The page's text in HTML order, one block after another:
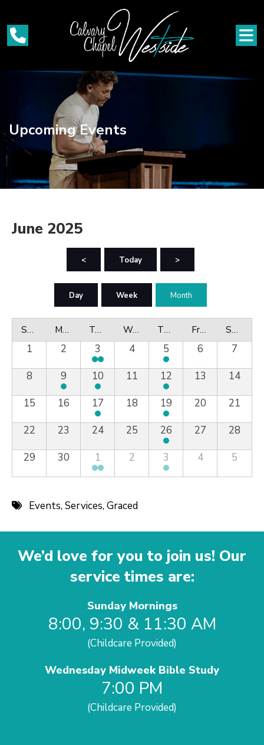
Upcoming Events
June 2025
< Today >
Day Week Month
Sunday Monday Tuesday Wednesday Thursday Friday Saturday
1 2 3 4 5 6
7
8
9 10 11 12 13
14
15
16 17 18 19 20
21
22
23 24 25 26 27
28
29
30 1 2 3 4 5
Events,Services,Graced
We’d love for you to join us! Our
service times are:
Sunday Mornings
8:00, 9:30 & 11:30 AM
(Childcare Provided)
Wednesday Midweek Bible Study
7:00 PM
(Childcare Provided)